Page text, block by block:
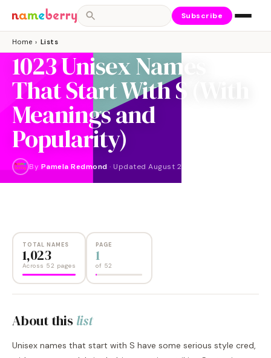
Subscribe
Home › Lists
1023 Unisex Names
That Start With S (With
Meanings and
Popularity)
By Pamela Redmond · Updated August 2024
TOTAL NAMES
1,023
Across 52 pages
PAGE
1
of 52
About this list
Unisex names that start with S have some serious style cred,